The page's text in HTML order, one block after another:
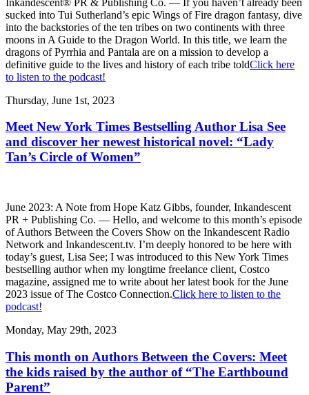
sucked into Tui Sutherland’s epic Wings of Fire dragon fantasy, dive
into the backstories of the ten tribes on two continents with three
moons in A Guide to the Dragon World. In this title, we learn the
dragons of Pyrrhia and Pantala are on a mission to develop a
definitive guide to the lives and history of each tribe toldClick here
to listen to the podcast!
Thursday, June 1st, 2023
Meet New York Times Bestselling Author Lisa See
and discover her newest historical novel: “Lady
Tan’s Circle of Women”
June 2023: A Note from Hope Katz Gibbs, founder, Inkandescent
PR + Publishing Co. — Hello, and welcome to this month’s episode
of Authors Between the Covers Show on the Inkandescent Radio
Network and Inkandescent.tv. I’m deeply honored to be here with
today’s guest, Lisa See; I was introduced to this New York Times
bestselling author when my longtime freelance client, Costco
magazine, assigned me to write about her latest book for the June
2023 issue of The Costco Connection.Click here to listen to the
podcast!
Monday, May 29th, 2023
This month on Authors Between the Covers: Meet
the kids raised by the author of “The Earthbound
Parent”